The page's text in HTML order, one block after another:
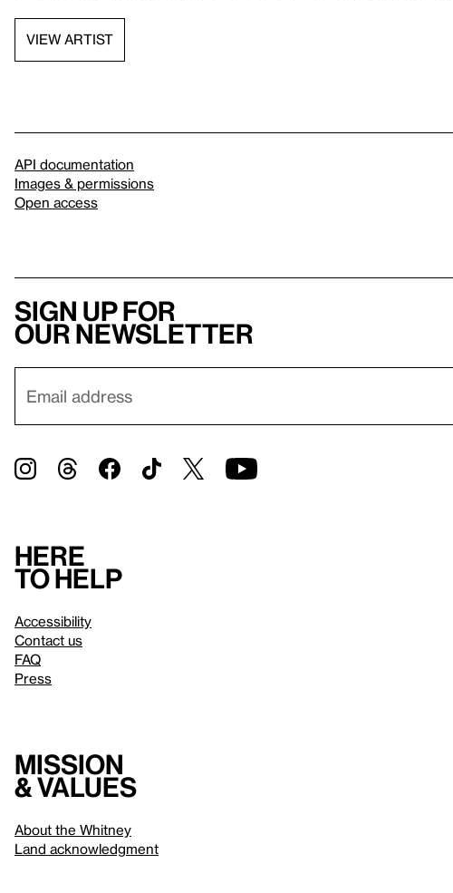
VIEW ARTIST
API documentation
Images & permissions
Open access
Sign up for
our newsletter
Here
to help
Accessibility
Contact us
FAQ
Press
Mission
& values
About the Whitney
Land acknowledgment